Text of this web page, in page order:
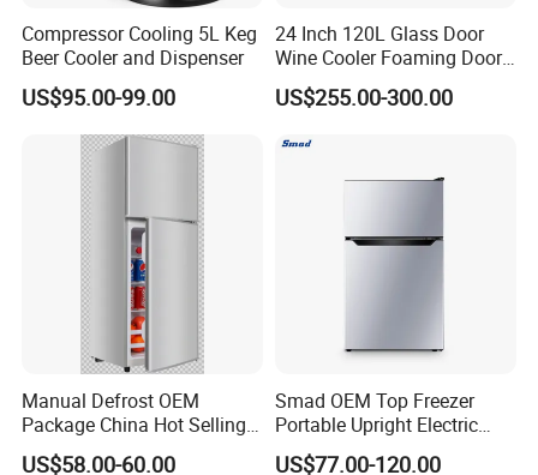
Compressor Cooling 5L Keg
Beer Cooler and Dispenser
US$95.00-99.00
24 Inch 120L Glass Door
Wine Cooler Foaming Door
Refrigerator
US$255.00-300.00
Manual Defrost OEM
Package China Hot Selling
Home Use with CE
US$58.00-60.00
Smad OEM Top Freezer
Portable Upright Electric
Wholesaler Small
US$77.00-120.00